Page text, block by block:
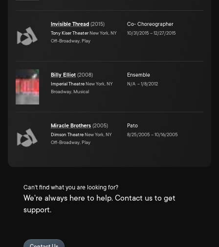
Invisible Thread (2015)
Tony Kiser Theater New York, NY
Off-Broadway, Play
Co- Choreographer
10/31/2015 –12/27/2015
Billy Elliot (2008)
Imperial Theatre New York, NY
Broadway, Musical
Ensemble
N/A –1/8/2012
Miracle Brothers (2005)
Dimson Theatre New York, NY
Off-Broadway, Play
Pato
8/25/2005 –10/16/2005
Can't find what you are looking for?
We're always here to help. Contact us to get
support.